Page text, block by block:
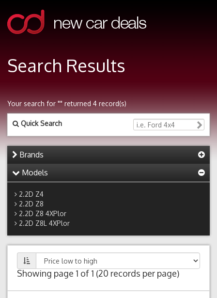
Search Results
Your search for "" returned 4 record(s)
Quick Search
Brands
Models
2.2D Z4
2.2D Z8
2.2D Z8 4XPlor
2.2D Z8L 4XPlor
Showing page 1 of 1 (20 records per page)